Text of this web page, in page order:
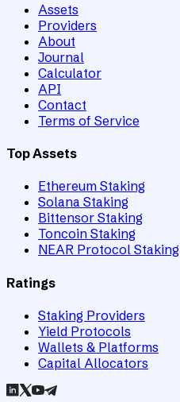
Assets
Providers
About
Journal
Calculator
API
Contact
Terms of Service
Top Assets
Ethereum Staking
Solana Staking
Bittensor Staking
Toncoin Staking
NEAR Protocol Staking
Ratings
Staking Providers
Yield Protocols
Wallets & Platforms
Capital Allocators